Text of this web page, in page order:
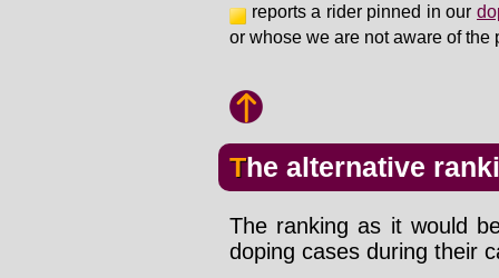
reports a rider pinned in our
or whose we are not aware of the
The alternative
The ranking as it would
doping cases during their